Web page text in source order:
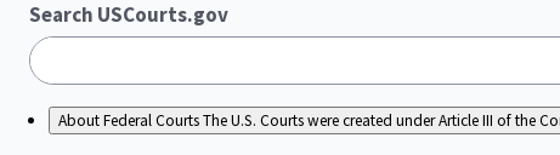
Search USCourts.gov
About Federal CourtsThe U.S. Courts were created under Article III of the